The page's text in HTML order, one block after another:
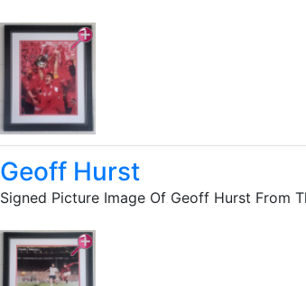
Geoff Hurst
Signed Picture Image Of Geoff Hurst From